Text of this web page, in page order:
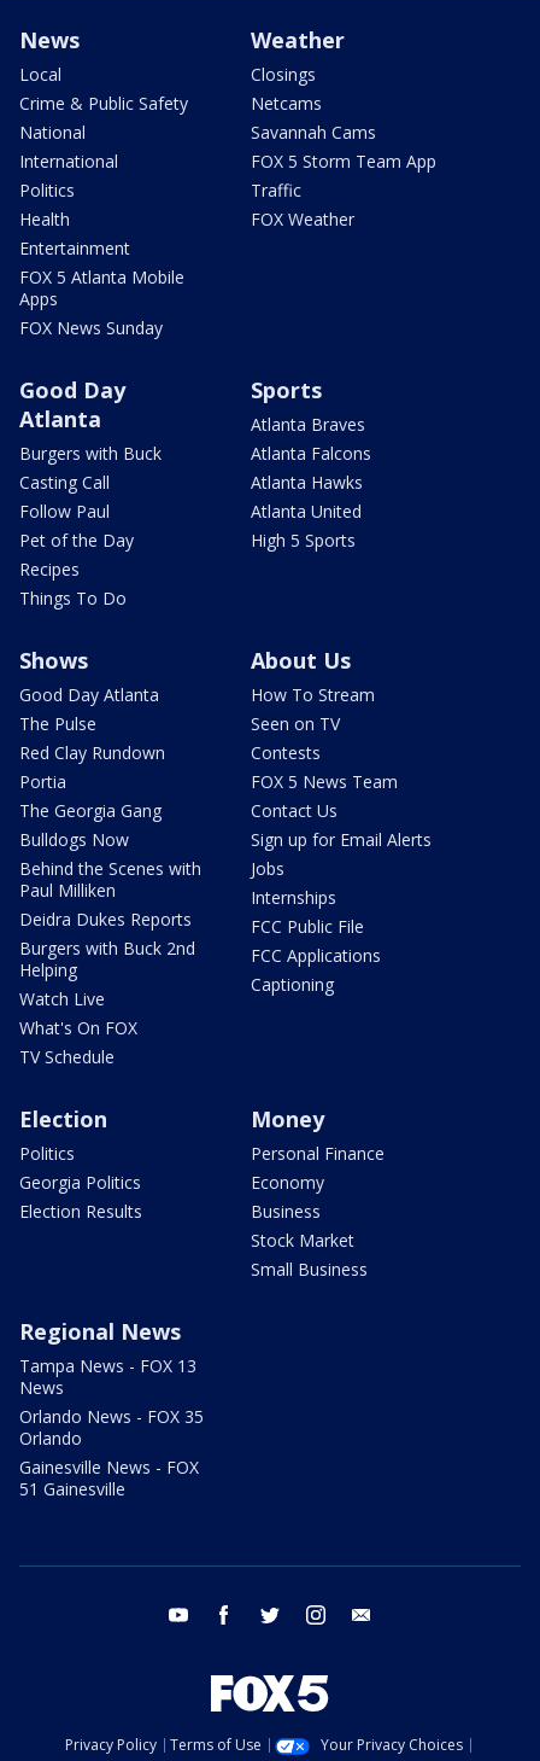
News
Local
Crime & Public Safety
National
International
Politics
Health
Entertainment
FOX 5 Atlanta Mobile
Apps
FOX News Sunday
Weather
Closings
Netcams
Savannah Cams
FOX 5 Storm Team App
Traffic
FOX Weather
Good Day
Atlanta
Burgers with Buck
Casting Call
Follow Paul
Pet of the Day
Recipes
Things To Do
Sports
Atlanta Braves
Atlanta Falcons
Atlanta Hawks
Atlanta United
High 5 Sports
Shows
Good Day Atlanta
The Pulse
Red Clay Rundown
Portia
The Georgia Gang
Bulldogs Now
Behind the Scenes with
Paul Milliken
Deidra Dukes Reports
Burgers with Buck 2nd
Helping
Watch Live
What's On FOX
TV Schedule
About Us
How To Stream
Seen on TV
Contests
FOX 5 News Team
Contact Us
Sign up for Email Alerts
Jobs
Internships
FCC Public File
FCC Applications
Captioning
Election
Politics
Georgia Politics
Election Results
Money
Personal Finance
Economy
Business
Stock Market
Small Business
Regional News
Tampa News - FOX 13
News
Orlando News - FOX 35
Orlando
Gainesville News - FOX
51 Gainesville
youtube facebook twitter instagram
Privacy Policy Terms of Use
Your Privacy Choices